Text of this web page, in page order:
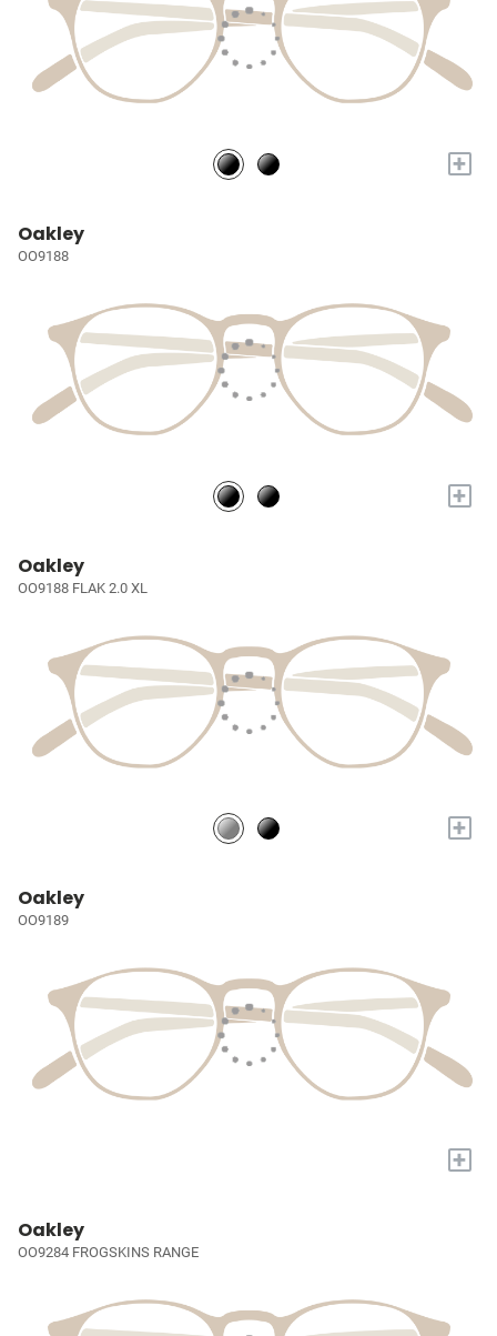
+
Oakley
OO9188
+
Oakley
OO9188 FLAK 2.0 XL
+
Oakley
OO9189
+
Oakley
OO9284 FROGSKINS RANGE